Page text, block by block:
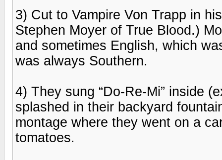
3) Cut to Vampire Von Trapp in
Stephen Moyer of True Blood.)
and sometimes English, which
was always Southern.
4) They sung “Do-Re-Mi” inside
splashed in their backyard
montage where they went on a
tomatoes.